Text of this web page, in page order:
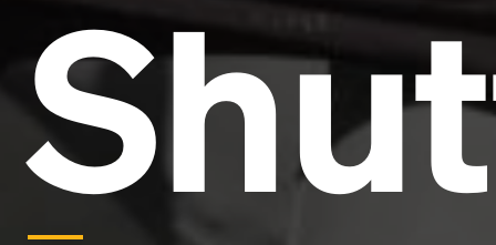
Lorem Ipsum is simply dummy text of the printing
and typesetting industry.
Lorem Ipsum has been the
industry's standarddummy text ever since the
1500s, when an unknown printer took a galley of
type and scrambled it to make a type specimen
book. It has survived not only five centuries, but also
the leap into electronic typesetting, remaining
essentially unchanged.